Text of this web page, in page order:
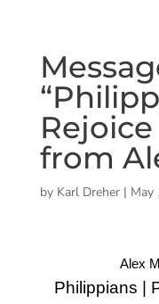
from
by Karl Dreher| May
Alex
Philippians |